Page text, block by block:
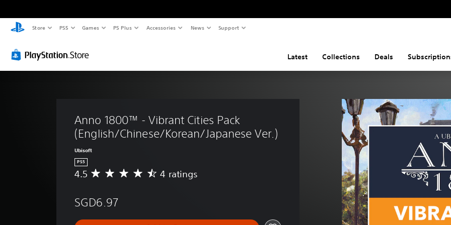
Store PS5 Games PS Plus Accessories News Support
Latest Collections Deals
Anno 1800™ - Vibrant Cities Pack
(English/Chinese/Korean/Japanese Ver.)
Ubisoft
PS5
A
r
g
4.5 4 ratings
SGD6.97